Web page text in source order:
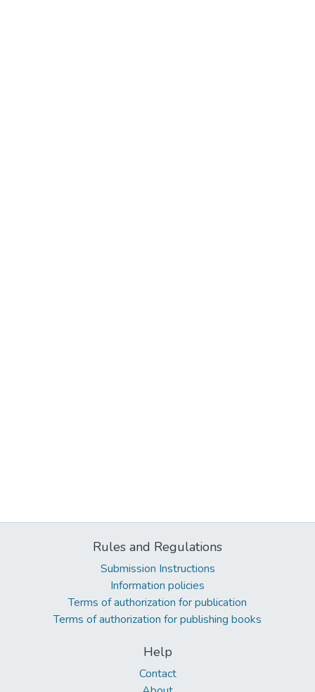
Rules and Regulations
Submission Instructions
Information policies
Terms of authorization for publication
Terms of authorization for publishing books
Help
Contact